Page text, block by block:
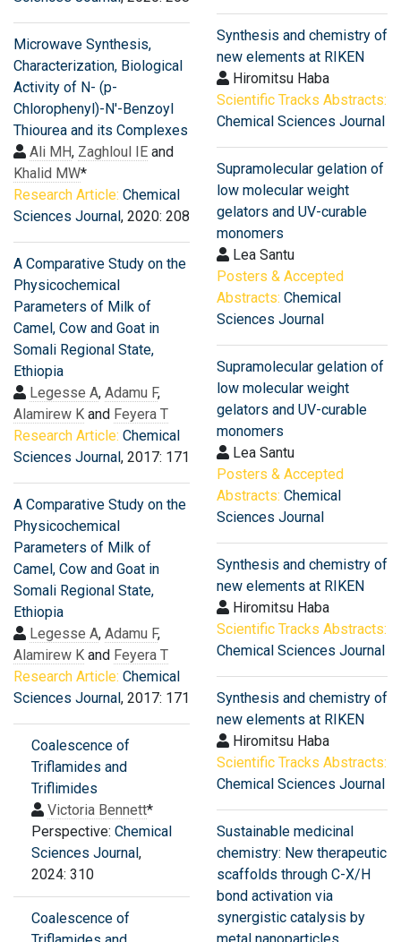
Microwave Synthesis,
Characterization, Biological
Activity of N- (p-
Chlorophenyl)-N'-Benzoyl
Thiourea and its Complexes
Ali MH, Zaghloul IE and
Khalid MW*
Research Article: Chemical
Sciences Journal, 2020: 208
A Comparative Study on the
Physicochemical
Parameters of Milk of
Camel, Cow and Goat in
Somali Regional State,
Ethiopia
Legesse A, Adamu F,
Alamirew K and Feyera T
Research Article: Chemical
Sciences Journal, 2017: 171
A Comparative Study on the
Physicochemical
Parameters of Milk of
Camel, Cow and Goat in
Somali Regional State,
Ethiopia
Legesse A, Adamu F,
Alamirew K and Feyera T
Research Article: Chemical
Sciences Journal, 2017: 171
Coalescence of
Triflamides and
Triflimides
Victoria Bennett*
Perspective: Chemical
Sciences Journal,
2024: 310
Coalescence of
Synthesis and chemistry of
new elements at RIKEN
Hiromitsu Haba
Scientific Tracks Abstracts:
Chemical Sciences Journal
Supramolecular gelation of
low molecular weight
gelators and UV-curable
monomers
Lea Santu
Posters & Accepted
Abstracts: Chemical
Sciences Journal
Supramolecular gelation of
low molecular weight
gelators and UV-curable
monomers
Lea Santu
Posters & Accepted
Abstracts: Chemical
Sciences Journal
Synthesis and chemistry of
new elements at RIKEN
Hiromitsu Haba
Scientific Tracks Abstracts:
Chemical Sciences Journal
Synthesis and chemistry of
new elements at RIKEN
Hiromitsu Haba
Scientific Tracks Abstracts:
Chemical Sciences Journal
Sustainable medicinal
chemistry: New therapeutic
scaffolds through C-X/H
bond activation via
synergistic catalysis by